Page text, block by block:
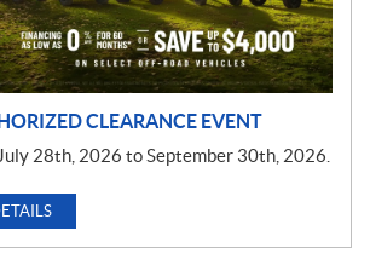
CLEARANCE EVENT
28th, 2026 to September 30th, 2026.